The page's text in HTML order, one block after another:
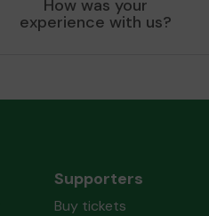
How was your
experience with us?
Supporters
Buy tickets